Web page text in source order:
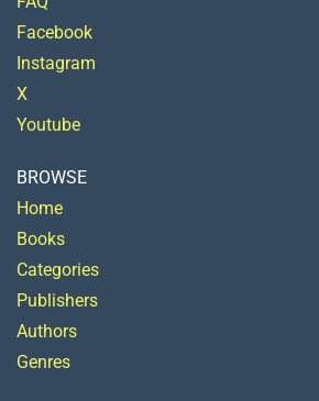
Facebook
Instagram
X
Youtube
BROWSE
Home
Books
Categories
Publishers
Authors
Genres